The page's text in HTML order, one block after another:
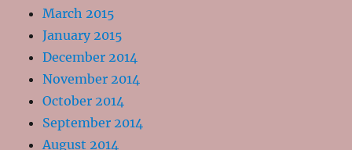
March 2015
January 2015
December 2014
November 2014
October 2014
September 2014
August 2014